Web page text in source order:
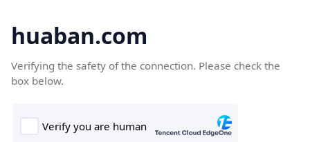
huaban.com
Verifying the safety of the connection. Please check the
box below.